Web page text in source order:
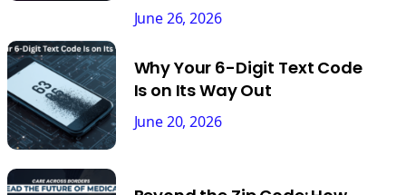
June 26, 2026
Why Your 6-Digit Text Code
Is on Its Way Out
June 20, 2026